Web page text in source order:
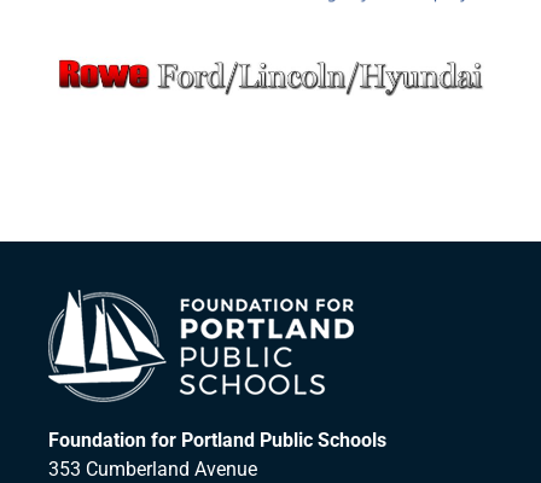
Foundation for Portland Public Schools
353 Cumberland Avenue